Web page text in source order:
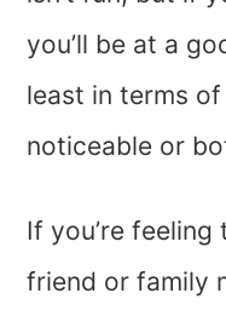
you’ll be at a
least in terms
noticeable or
If you’re
friend or family